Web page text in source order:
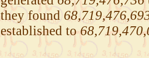
they found
established to